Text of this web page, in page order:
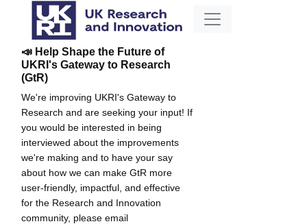
📣 Help Shape the Future of
UKRI's Gateway to Research
(GtR)
We're improving UKRI's Gateway to
Research and are seeking your input! If
you would be interested in being
interviewed about the improvements
we're making and to have your say
about how we can make GtR more
user-friendly, impactful, and effective
for the Research and Innovation
community, please email